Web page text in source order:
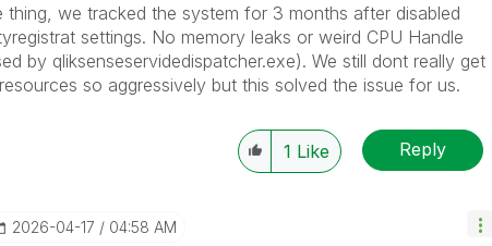
thing, we tracked the system for 3 months after disabled
settings. No memory leaks or weird CPU Handle
by qliksenseservidedispatcher.exe). We still dont really get
so aggressively but this solved the issue for us.
1 Like Reply
‎2026-04-17 04:58 AM